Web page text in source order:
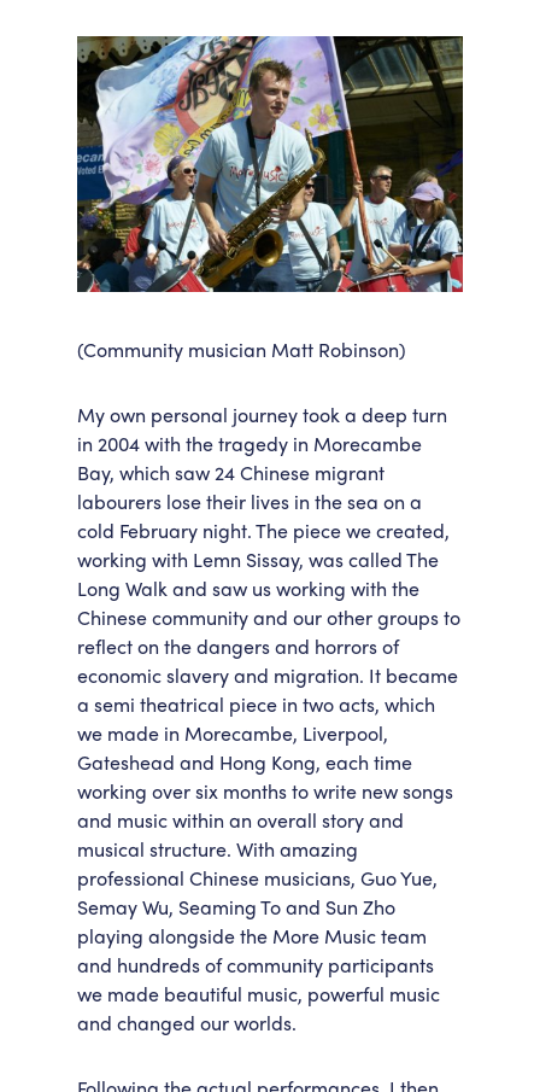
(Community musician Matt Robinson)
My own personal journey took a deep turn
in 2004 with the tragedy in Morecambe
Bay, which saw 24 Chinese migrant
labourers lose their lives in the sea on a
cold February night. The piece we created,
working with Lemn Sissay, was called The
Long Walk and saw us working with the
Chinese community and our other groups to
reflect on the dangers and horrors of
economic slavery and migration. It became
a semi theatrical piece in two acts, which
we made in Morecambe, Liverpool,
Gateshead and Hong Kong, each time
working over six months to write new songs
and music within an overall story and
musical structure. With amazing
professional Chinese musicians, Guo Yue,
Semay Wu, Seaming To and Sun Zho
playing alongside the More Music team
and hundreds of community participants
we made beautiful music, powerful music
and changed our worlds.